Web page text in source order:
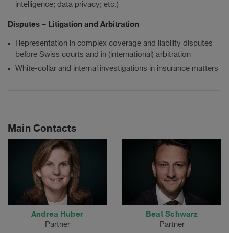
intelligence; data privacy; etc.)
Disputes – Litigation and Arbitration
Representation in complex coverage and liability disputes
before Swiss courts and in (international) arbitration
White-collar and internal investigations in insurance matters
Main Contacts
Andrea Huber
Partner
Beat Schwarz
Partner